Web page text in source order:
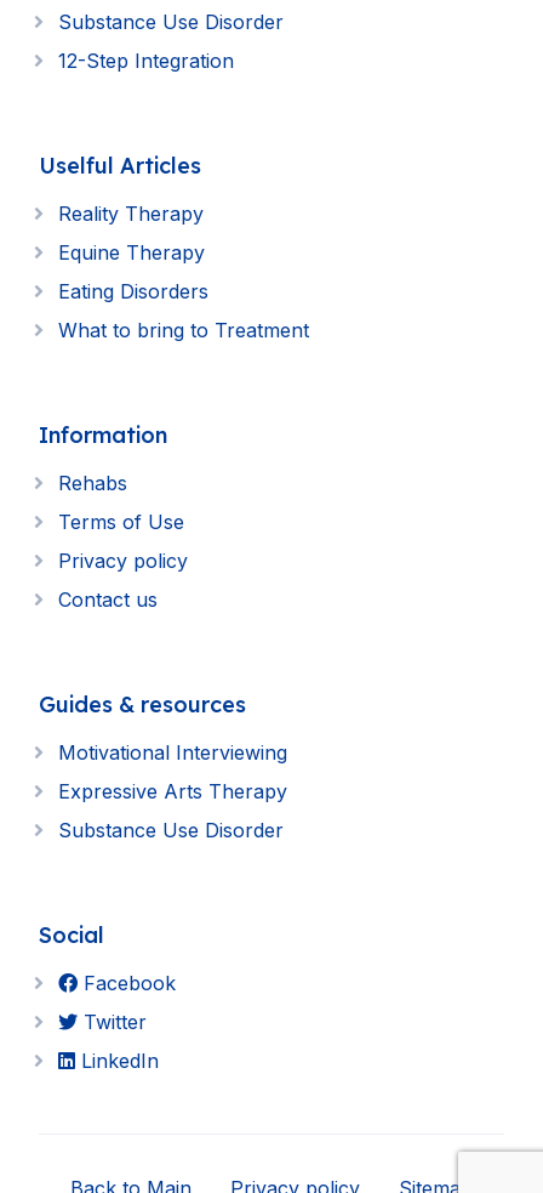
Substance Use Disorder
12-Step Integration
Uselful Articles
Reality Therapy
Equine Therapy
Eating Disorders
What to bring to Treatment
Information
Rehabs
Terms of Use
Privacy policy
Contact us
Guides & resources
Motivational Interviewing
Expressive Arts Therapy
Substance Use Disorder
Social
Facebook
Twitter
LinkedIn
Back to Main Privacy policy Sitemap